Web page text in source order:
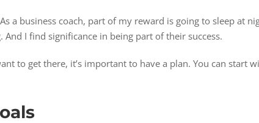
a business coach, part of my reward is going to sleep at
I find significance in being part of their success.
to get there, it’s important to have a plan. You can start